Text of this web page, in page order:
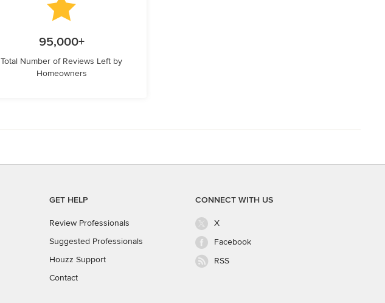
95,000+
Total Number of Reviews Left by
Homeowners
GET HELP
Review Professionals
Suggested Professionals
Houzz Support
Contact
CONNECT WITH US
X
Facebook
RSS